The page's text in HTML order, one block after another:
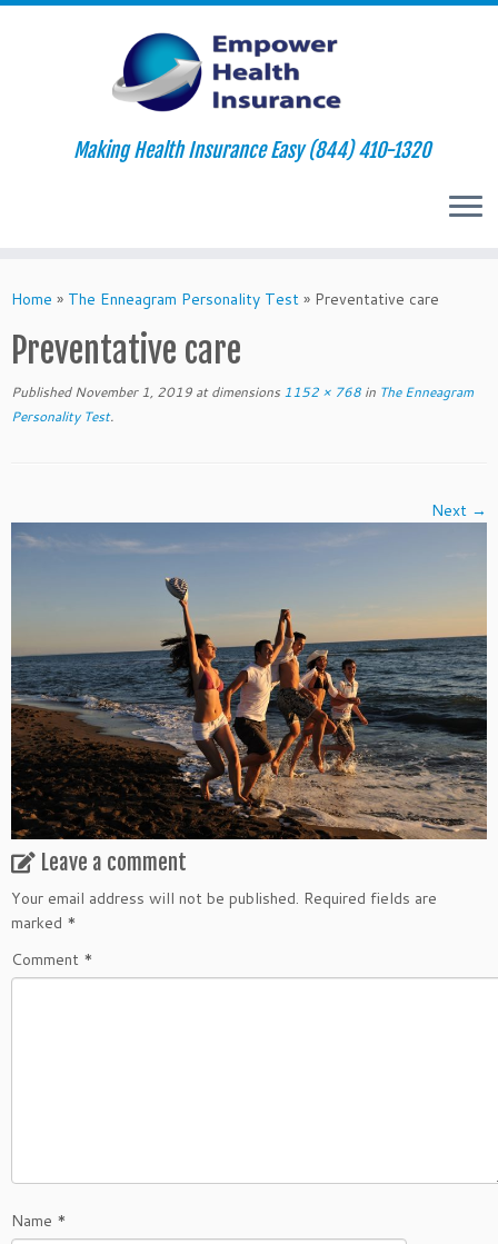
to
Making Health Insurance Easy (844) 410-1320
Home » The Enneagram Personality Test » Preventative care
Preventative care
Published November 1, 2019 at dimensions 1152 × 768 in The Enneagram
Personality Test.
Next →
Leave a comment
Your email address will not be published. Required fields are
marked *
Comment *
Name *